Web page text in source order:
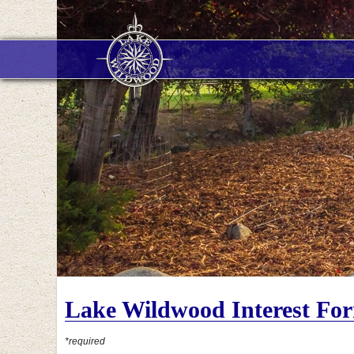
Lake Wildwood Interest
*required